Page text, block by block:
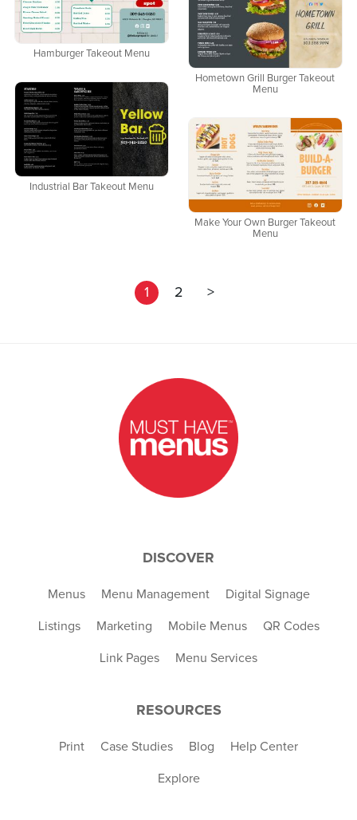
Hamburger Takeout Menu
Hometown Grill Burger Takeout
Menu
Industrial Bar Takeout Menu
Make Your Own Burger Takeout
Menu
1 2 >
DISCOVER
Menus Menu Management Digital Signage
Listings Marketing Mobile Menus QR Codes
Link Pages Menu Services
RESOURCES
Print Case Studies Blog Help Center
Explore